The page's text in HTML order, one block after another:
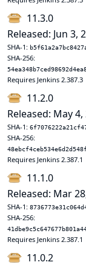
11.3.0
Released: Jun 3,
SHA-1:
SHA-256:
Requires Jenkins 2.387.3
11.2.0
Released: May 4,
SHA-1:
SHA-256:
Requires Jenkins 2.387.1
11.1.0
Released: Mar
SHA-1:
SHA-256:
Requires Jenkins 2.387.1
11.0.2